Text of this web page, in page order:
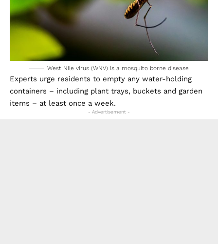
West Nile virus (WNV) is a mosquito borne disease
Experts urge residents to empty any water-holding
containers – including plant trays, buckets and garden
items – at least once a week.
- Advertisement -